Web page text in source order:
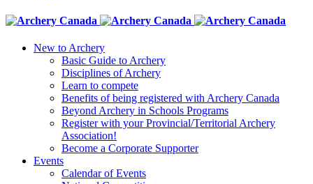
New to Archery
Basic Guide to Archery
Disciplines of Archery
Learn to compete
Benefits of being registered with Archery Canada
Beyond Archery in Schools Programs
Register with your Provincial/Territorial Archery
Association!
Become a Corporate Supporter
Events
Calendar of Events